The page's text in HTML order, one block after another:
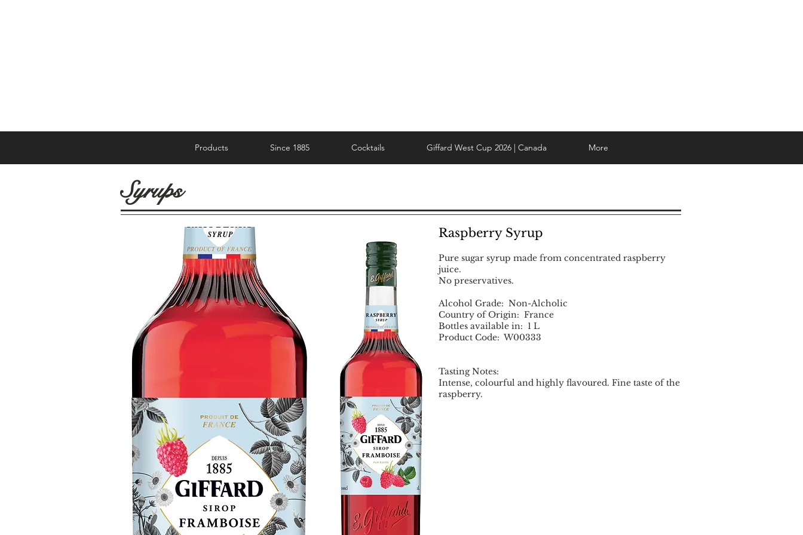
Products Since 1885 Cocktails Giffard West Cup 2026 | Canada More
Syrups
Raspberry Syrup
Pure sugar syrup made from concentrated raspberry
juice.
No preservatives.
Alcohol Grade: Non-Alcholic
Country of Origin: France
Bottles available in: 1 L
Product Code: W00333
Tasting Notes:
Intense, colourful and highly flavoured. Fine taste of the
raspberry.